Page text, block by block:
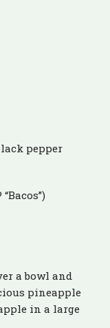
pepper
a bowl and
pineapple
in a large